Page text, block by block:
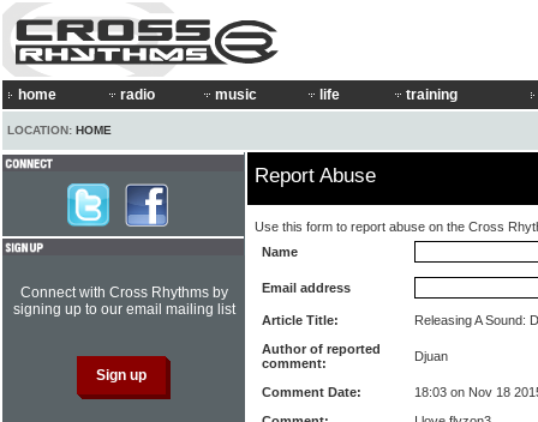
home radio music life training
LOCATION: HOME
Report Abuse
Use this form to report abuse on the Cross
Name
Email address
Article Title:
Releasing A Sound:
Author of reported
comment:
Djuan
Comment Date:
18:03 on Nov 18
Connect with Cross Rhythms by
signing up to our email mailing list